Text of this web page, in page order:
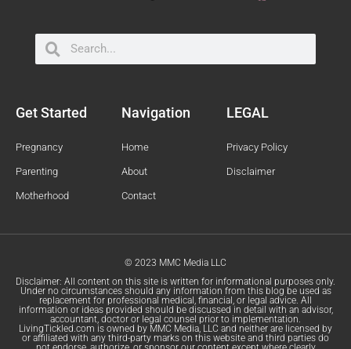
SearchSearch
Get Started
Pregnancy
Parenting
Motherhood
Navigation
Home
About
Contact
LEGAL
Privacy Policy
Disclaimer
© 2023 MMC Media LLC
Disclaimer: All content on this site is written for informational purposes only.
Under no circumstances should any information from this blog be used as
replacement for professional medical, financial, or legal advice. All
information or ideas provided should be discussed in detail with an advisor,
accountant, doctor or legal counsel prior to implementation.
LivingTickled.com is owned by MMC Media, LLC and neither are licensed by
or affiliated with any third-party marks on this website and third parties do